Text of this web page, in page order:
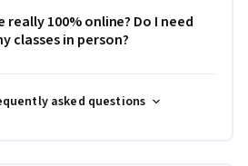
really 100% online? Do I need
classes in person?
asked questions